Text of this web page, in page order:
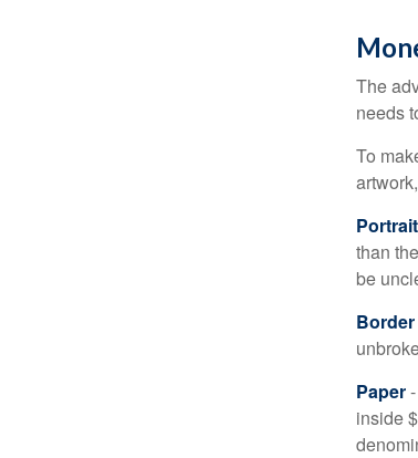
The
needs
To
Portrait
than
be
Border
Paper
inside